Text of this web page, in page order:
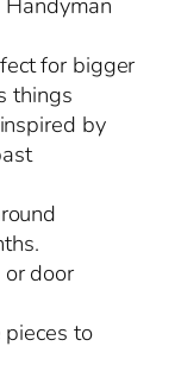
for bigger
things
by
door
to